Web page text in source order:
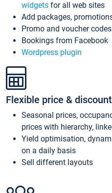
widgets for all web sites
Add packages,
Promo and voucher codes
Bookings from Facebook
Wordpress plugin
Flexible price &
Seasonal prices,
prices with hierarchy,
Yield optimisation,
on a daily basis
Sell different layouts